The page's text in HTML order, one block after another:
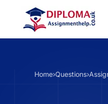
Home›Questions›